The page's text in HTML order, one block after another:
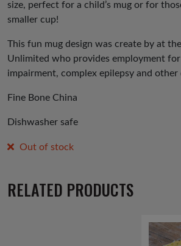
size, perfect for a child’s mug or for
smaller cup!
This fun mug design was create by at
Unlimited who provides employment
impairment, complex epilepsy and other
Fine Bone China
Dishwasher safe
Out of stock
RELATED PRODUCTS